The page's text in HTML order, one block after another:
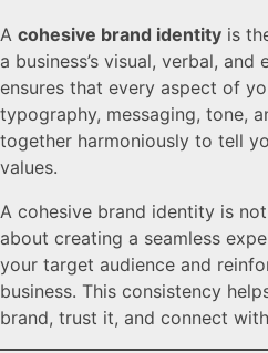
A cohesive brand identity is
a business’s visual, verbal,
ensures that every aspect of
typography, messaging, tone,
together harmoniously to tell
values.
A cohesive brand identity is
about creating a seamless
your target audience and
business. This consistency
brand, trust it, and connect